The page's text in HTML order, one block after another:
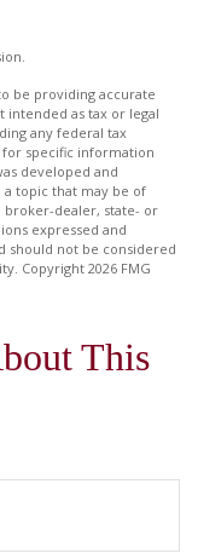
be providing accurate
as tax or legal
any federal tax
for specific information
developed and
topic that may be of
broker-dealer, state- or
expressed and
should not be considered
Copyright 2026 FMG
This